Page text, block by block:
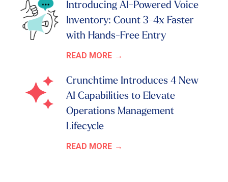
Introducing AI-Powered Voice
Inventory: Count 3-4x Faster
with Hands-Free Entry
READ MORE
Crunchtime Introduces 4 New
AI Capabilities to Elevate
Operations Management
Lifecycle
READ MORE